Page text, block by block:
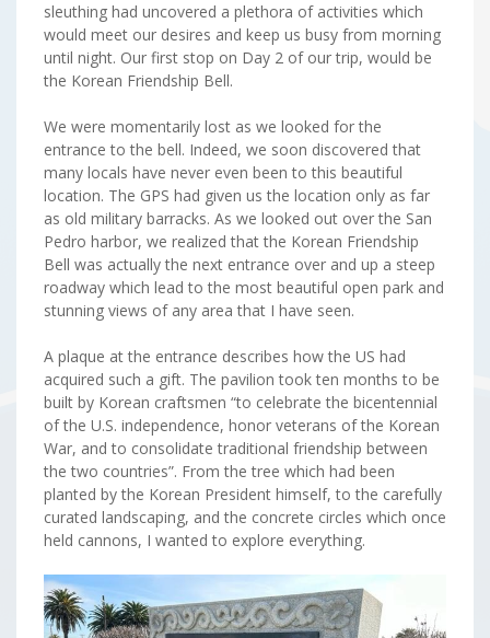
sleuthing had uncovered a plethora of activities which
would meet our desires and keep us busy from morning
until night. Our first stop on Day 2 of our trip, would be
the Korean Friendship Bell.
We were momentarily lost as we looked for the
entrance to the bell. Indeed, we soon discovered that
many locals have never even been to this beautiful
location. The GPS had given us the location only as far
as old military barracks. As we looked out over the San
Pedro harbor, we realized that the Korean Friendship
Bell was actually the next entrance over and up a steep
roadway which lead to the most beautiful open park and
stunning views of any area that I have seen.
A plaque at the entrance describes how the US had
acquired such a gift. The pavilion took ten months to be
built by Korean craftsmen “to celebrate the bicentennial
of the U.S. independence, honor veterans of the Korean
War, and to consolidate traditional friendship between
the two countries”. From the tree which had been
planted by the Korean President himself, to the carefully
curated landscaping, and the concrete circles which once
held cannons, I wanted to explore everything.